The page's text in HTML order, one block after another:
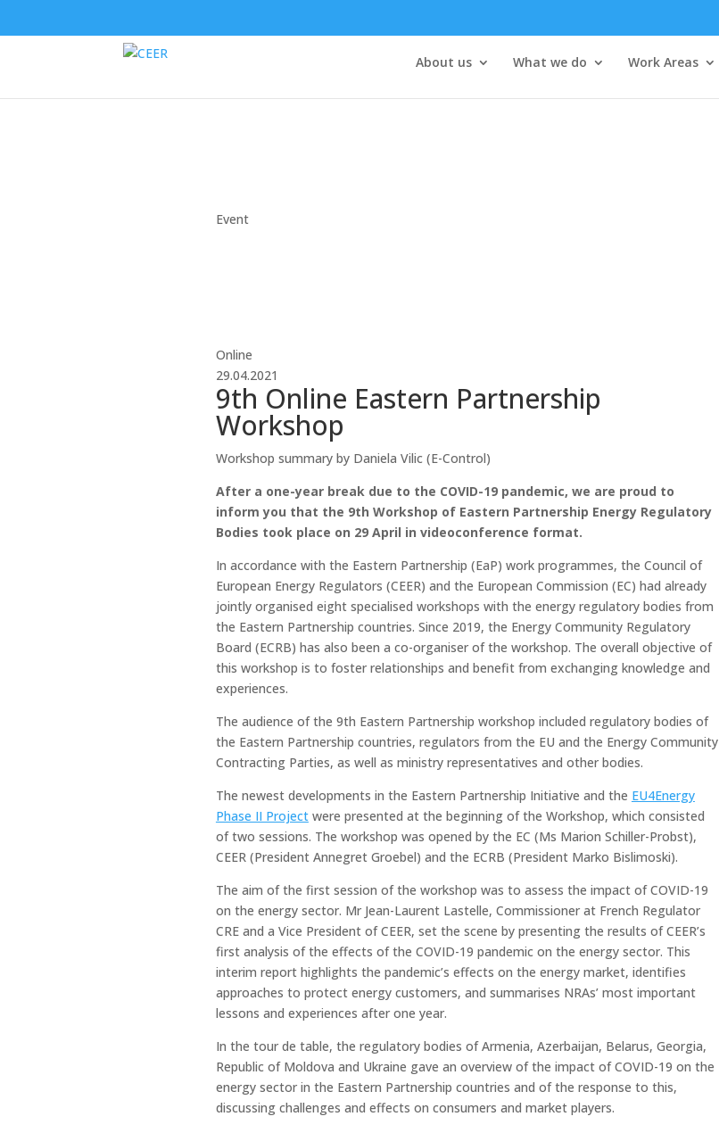
About us What we do Work Areas
Event
Online
29.04.2021
9th Online Eastern Partnership
Workshop
Workshop summary by Daniela Vilic (E-Control)
After a one-year break due to the COVID-19 pandemic, we are proud to
inform you that the 9th Workshop of Eastern Partnership Energy Regulatory
Bodies took place on 29 April in videoconference format.
In accordance with the Eastern Partnership (EaP) work programmes, the Council of
European Energy Regulators (CEER) and the European Commission (EC) had already
jointly organised eight specialised workshops with the energy regulatory bodies from
the Eastern Partnership countries. Since 2019, the Energy Community Regulatory
Board (ECRB) has also been a co-organiser of the workshop. The overall objective of
this workshop is to foster relationships and benefit from exchanging knowledge and
experiences.
The audience of the 9th Eastern Partnership workshop included regulatory bodies of
the Eastern Partnership countries, regulators from the EU and the Energy Community
Contracting Parties, as well as ministry representatives and other bodies.
The newest developments in the Eastern Partnership Initiative and the EU4Energy
Phase II Projectwere presented at the beginning of the Workshop, which consisted
of two sessions. The workshop was opened by the EC (Ms Marion Schiller-Probst),
CEER (President Annegret Groebel) and the ECRB (President Marko Bislimoski).
The aim of the first session of the workshop was to assess the impact of COVID-19
on the energy sector. Mr Jean-Laurent Lastelle, Commissioner at French Regulator
CRE and a Vice President of CEER, set the scene by presenting the results of CEER’s
first analysis of the effects of the COVID-19 pandemic on the energy sector. This
interim report highlights the pandemic’s effects on the energy market, identifies
approaches to protect energy customers, and summarises NRAs’ most important
lessons and experiences after one year.
In the tour de table, the regulatory bodies of Armenia, Azerbaijan, Belarus, Georgia,
Republic of Moldova and Ukraine gave an overview of the impact of COVID-19 on the
energy sector in the Eastern Partnership countries and of the response to this,
discussing challenges and effects on consumers and market players.